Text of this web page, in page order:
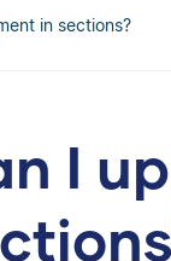
in sections?
I